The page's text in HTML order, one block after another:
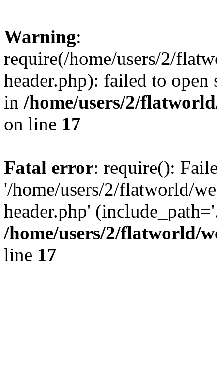
Warning:
require(/home/users/2/
header.php): failed to
in /home/users/2/
on line 17
Fatal error: require():
'/home/users/2/flatworld/
header.php'
/home/users/2/flatworld/
line 17